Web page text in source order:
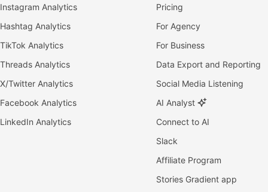
Instagram Analytics
Hashtag Analytics
TikTok Analytics
Threads Analytics
X/Twitter Analytics
Facebook Analytics
LinkedIn Analytics
Pricing
For Agency
For Business
Data Export and Reporting
Social Media Listening
AI Analyst
Connect to AI
Slack
Affiliate Program
Stories Gradient app